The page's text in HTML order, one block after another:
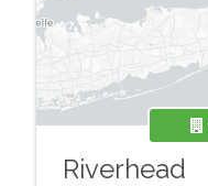
Riverhead